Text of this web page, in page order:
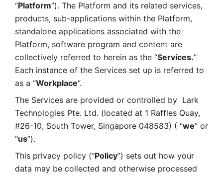
“Platform”). The Platform and its related services,
products, sub-applications within the Platform,
standalone applications associated with the
Platform, software program and content are
collectively referred to herein as the “Services.”
Each instance of the Services set up is referred to
as a “Workplace”.
The Services are provided or controlled by  Lark
Technologies Pte. Ltd. (located at 1 Raffles Quay,
#26-10, South Tower, Singapore 048583) ( “we” or
“us”).
This privacy policy (“Policy”) sets out how your
data may be collected and otherwise processed